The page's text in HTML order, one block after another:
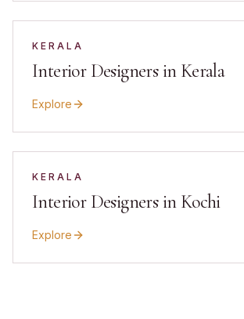
KERALA
Interior Designers in Kerala
Explore
KERALA
Interior Designers in Kochi
Explore